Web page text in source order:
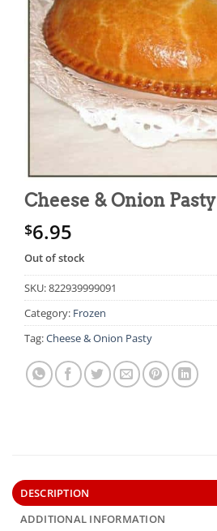
Cheese & Onion Pasty
$6.95
Out of stock
SKU:822939999091
Category: Frozen
Tag:Cheese & Onion Pasty
DESCRIPTION
ADDITIONAL INFORMATION